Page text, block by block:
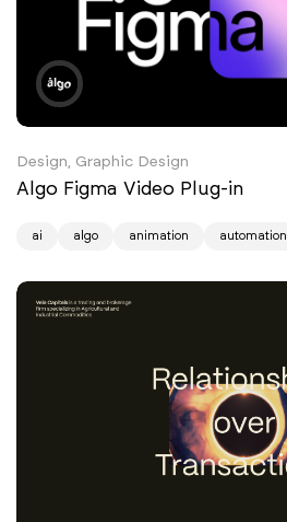
Design, Graphic Design
Algo Figma Video Plug-in
ai algo animation automation